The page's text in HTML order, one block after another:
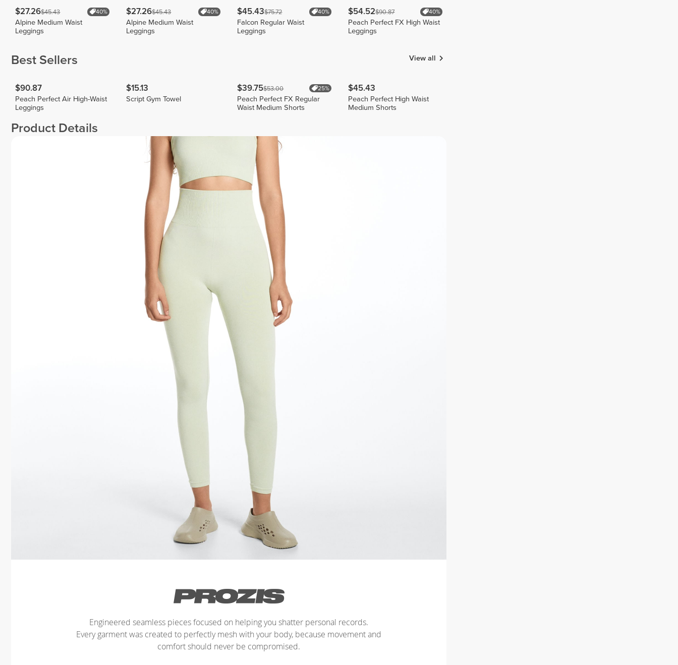
$27.26$45.43 40%
Alpine Medium Waist
Leggings
$27.26$45.43 40%
Alpine Medium Waist
Leggings
$45.43$75.72 40%
Falcon Regular Waist
Leggings
$54.52$90.87 40%
Peach Perfect FX High Waist
Leggings
Best Sellers View all
$90.87
Peach Perfect Air High-Waist
Leggings
$15.13
Script Gym Towel
$39.75$53.00 25%
Peach Perfect FX Regular
Waist Medium Shorts
$45.43
Peach Perfect High Waist
Medium Shorts
Product Details
Engineered seamless pieces focused on helping you shatter personal records.
Every garment was created to perfectly mesh with your body, because movement and
comfort should never be compromised.